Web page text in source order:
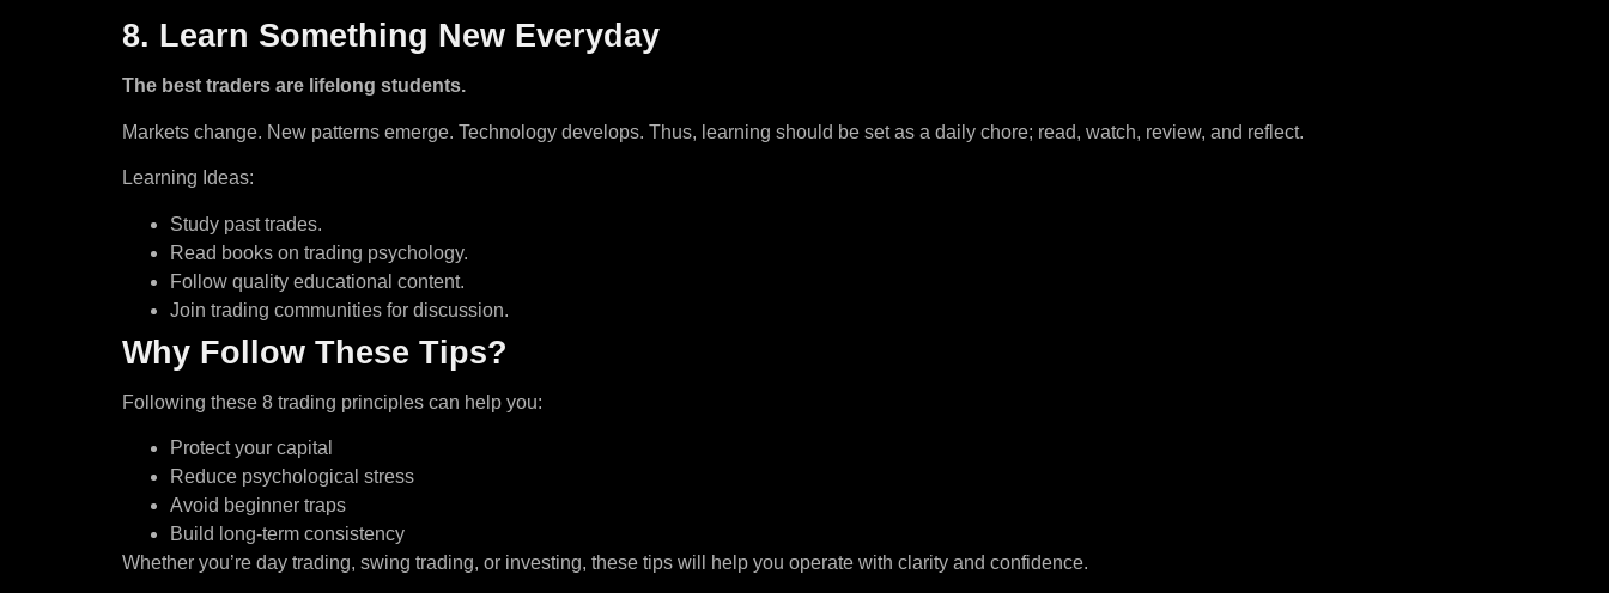
8. Learn Something New Everyday
The best traders are lifelong students.
Markets change. New patterns emerge. Technology develops. Thus, learning should be set as a daily chore; read, watch, review, and reflect.
Learning Ideas:
Study past trades.
Read books on trading psychology.
Follow quality educational content.
Join trading communities for discussion.
Why Follow These Tips?
Following these 8 trading principles can help you:
Protect your capital
Reduce psychological stress
Avoid beginner traps
Build long-term consistency
Whether you’re day trading, swing trading, or investing, these tips will help you operate with clarity and confidence.